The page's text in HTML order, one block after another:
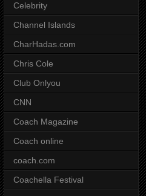
Celebrity
Channel Islands
CharHadas.com
Chris Cole
Club Onlyou
CNN
Coach Magazine
Coach online
coach.com
Coachella Festival